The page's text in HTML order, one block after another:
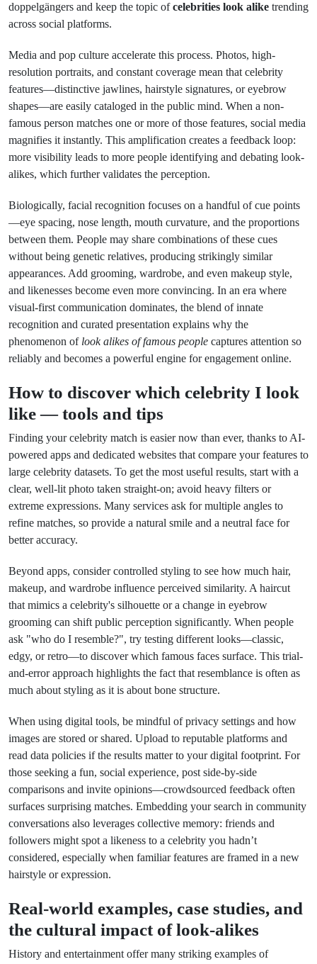
doppelgängers and keep the topic ofcelebrities look alike trending
across social platforms.
Media and pop culture accelerate this process. Photos, high-
resolution portraits, and constant coverage mean that celebrity
features—distinctive jawlines, hairstyle signatures, or eyebrow
shapes—are easily cataloged in the public mind. When a non-
famous person matches one or more of those features, social media
magnifies it instantly. This amplification creates a feedback loop:
more visibility leads to more people identifying and debating look-
alikes, which further validates the perception.
Biologically, facial recognition focuses on a handful of cue points
—eye spacing, nose length, mouth curvature, and the proportions
between them. People may share combinations of these cues
without being genetic relatives, producing strikingly similar
appearances. Add grooming, wardrobe, and even makeup style,
and likenesses become even more convincing. In an era where
visual-first communication dominates, the blend of innate
recognition and curated presentation explains why the
phenomenon of look alikes of famous people captures attention so
reliably and becomes a powerful engine for engagement online.
How to discover which celebrity I look
like— tools and tips
Finding your celebrity match is easier now than ever, thanks to AI-
powered apps and dedicated websites that compare your features to
large celebrity datasets. To get the most useful results, start with a
clear, well-lit photo taken straight-on; avoid heavy filters or
extreme expressions. Many services ask for multiple angles to
refine matches, so provide a natural smile and a neutral face for
better accuracy.
Beyond apps, consider controlled styling to see how much hair,
makeup, and wardrobe influence perceived similarity. A haircut
that mimics a celebrity's silhouette or a change in eyebrow
grooming can shift public perception significantly. When people
ask "who do I resemble?", try testing different looks—classic,
edgy, or retro—to discover which famous faces surface. This trial-
and-error approach highlights the fact that resemblance is often as
much about styling as it is about bone structure.
When using digital tools, be mindful of privacy settings and how
images are stored or shared. Upload to reputable platforms and
read data policies if the results matter to your digital footprint. For
those seeking a fun, social experience, post side-by-side
comparisons and invite opinions—crowdsourced feedback often
surfaces surprising matches. Embedding your search in community
conversations also leverages collective memory: friends and
followers might spot a likeness to a celebrity you hadn’t
considered, especially when familiar features are framed in a new
hairstyle or expression.
Real-world examples, case studies, and
the cultural impact of look-alikes
History and entertainment offer many striking examples of